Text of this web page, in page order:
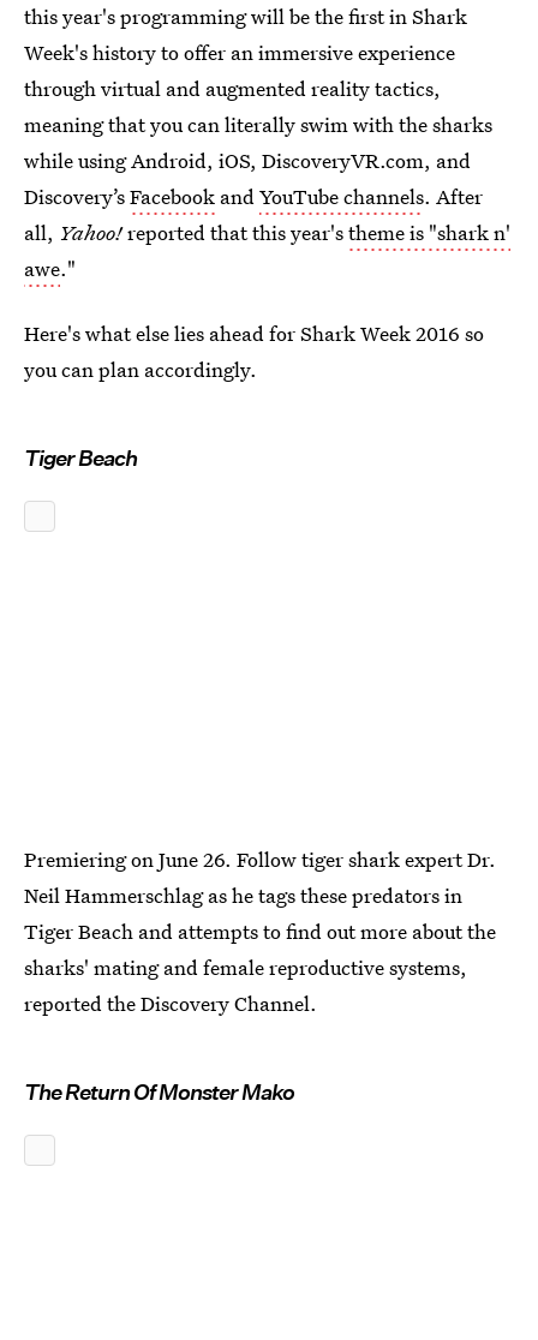
this year's programming will be the first in Shark
Week's history to offer an immersive experience
through virtual and augmented reality tactics,
meaning that you can literally swim with the sharks
while using Android, iOS, DiscoveryVR.com, and
Discovery’sFacebook andYouTube channels. After
all, Yahoo!reported that this year'stheme is "shark n'
awe."
Here's what else lies ahead for Shark Week 2016 so
you can plan accordingly.
Tiger Beach
Premiering on June 26. Follow tiger shark expert Dr.
Neil Hammerschlag as he tags these predators in
Tiger Beach and attempts to find out more about the
sharks' mating and female reproductive systems,
reported the Discovery Channel.
The Return Of Monster Mako